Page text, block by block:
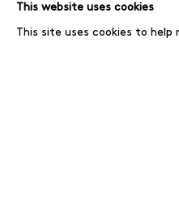
precisely this
narrative within
This website uses cookies
This site uses cookies to